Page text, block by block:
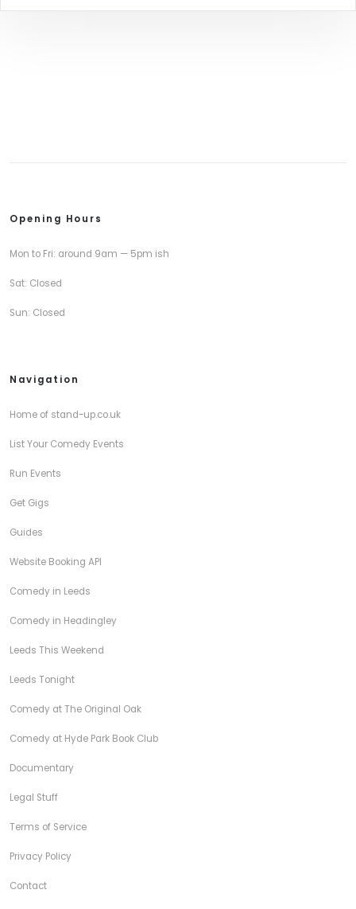
Opening Hours
Mon to Fri: around 9am — 5pm ish
Sat: Closed
Sun: Closed
Navigation
Home of stand-up.co.uk
List Your Comedy Events
Run Events
Get Gigs
Guides
Website Booking API
Comedy in Leeds
Comedy in Headingley
Leeds This Weekend
Leeds Tonight
Comedy at The Original Oak
Comedy at Hyde Park Book Club
Documentary
Legal Stuff
Terms of Service
Privacy Policy
Contact